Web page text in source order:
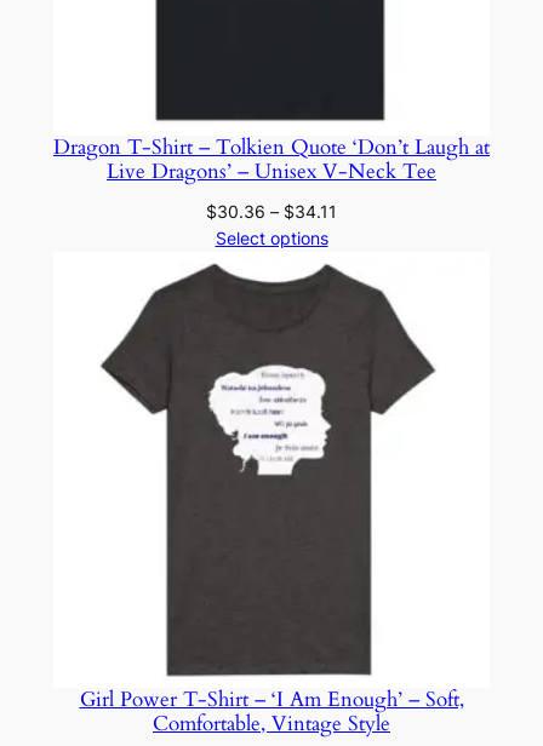
Dragon T-Shirt – Tolkien Quote ‘Don’t Laugh at
Live Dragons’ – Unisex V-Neck Tee
$30.36 – $34.11
$30.36
through
Select options
Girl Power T-Shirt – ‘I Am Enough’ – Soft,
Comfortable, Vintage Style